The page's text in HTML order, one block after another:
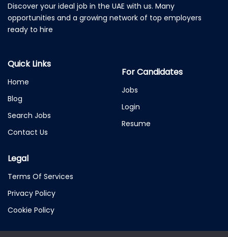
Discover your ideal job in the UAE with us. Many
opportunities and a growing network of top employers
ready to hire
Quick Links
Home
Blog
Search Jobs
Contact Us
For Candidates
Jobs
Login
Resume
Legal
Terms Of Services
Privacy Policy
Cookie Policy